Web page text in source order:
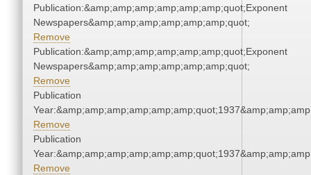
Publication:&amp;amp;amp;amp;amp;amp;quot;Exponent
Newspapers&amp;amp;amp;amp;amp;amp;quot;
Remove
Publication:&amp;amp;amp;amp;amp;amp;quot;Exponent
Newspapers&amp;amp;amp;amp;amp;amp;quot;
Remove
Publication
Remove
Publication
Remove